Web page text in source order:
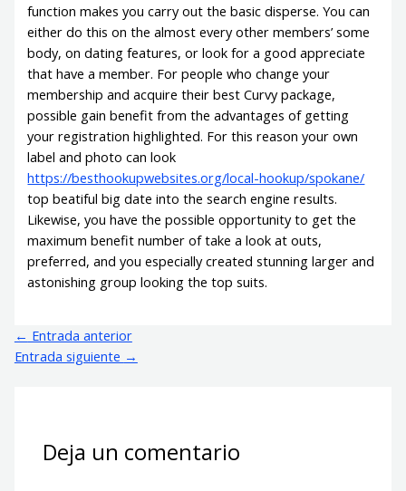
function makes you carry out the basic disperse. You can
either do this on the almost every other members’ some
body, on dating features, or look for a good appreciate
that have a member. For people who change your
membership and acquire their best Curvy package,
possible gain benefit from the advantages of getting
your registration highlighted. For this reason your own
label and photo can look
https://besthookupwebsites.org/local-hookup/spokane/
top beatiful big date into the search engine results.
Likewise, you have the possible opportunity to get the
maximum benefit number of take a look at outs,
preferred, and you especially created stunning larger and
astonishing group looking the top suits.
← Entrada anterior
Entrada siguiente →
Deja un comentario